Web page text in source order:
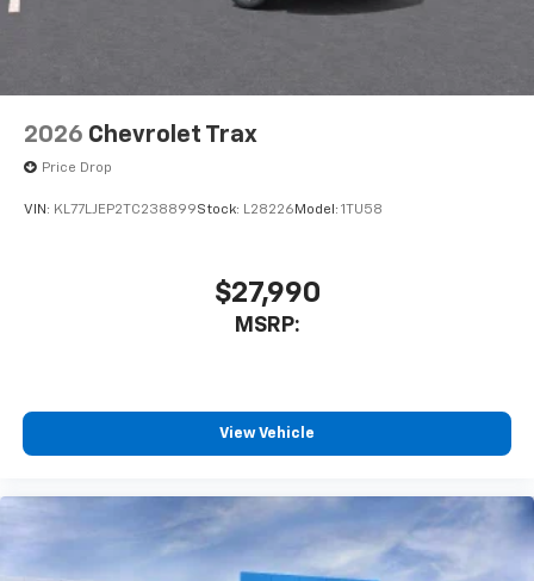
2026 Chevrolet Trax
Price Drop
VIN: KL77LJEP2TC238899Stock: L28226 Model: 1TU58
$27,990
MSRP:
View Vehicle